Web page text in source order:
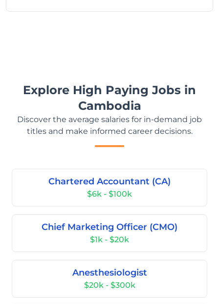
Explore High Paying Jobs in
Cambodia
Discover the average salaries for in-demand job
titles and make informed career decisions.
Chartered Accountant (CA)
$6k - $100k
Chief Marketing Officer (CMO)
$1k - $20k
Anesthesiologist
$20k - $300k